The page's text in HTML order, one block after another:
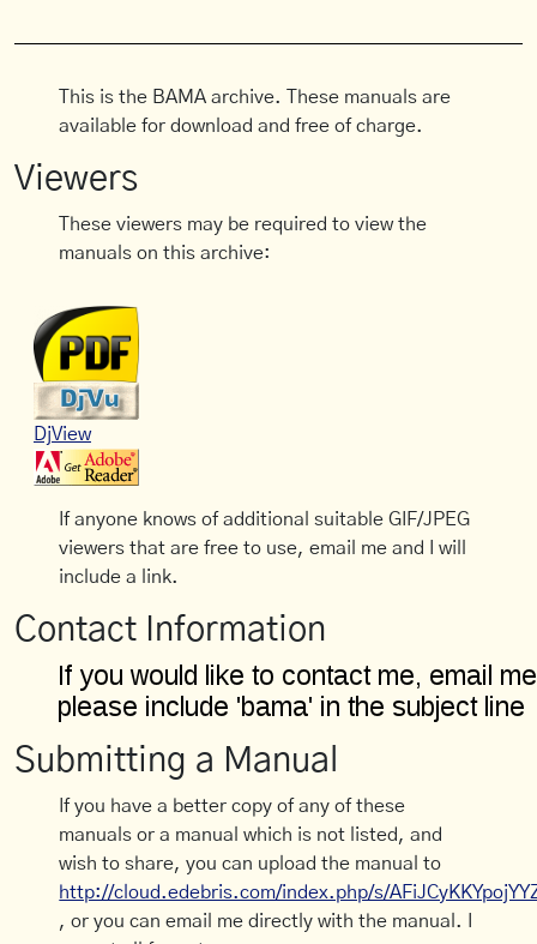
This is the BAMA archive. These manuals are
available for download and free of charge.
Viewers
These viewers may be required to view the
manuals on this archive:
DjView
If anyone knows of additional suitable GIF/JPEG
viewers that are free to use, email me and I will
include a link.
Contact Information
Submitting a Manual
If you have a better copy of any of these
manuals or a manual which is not listed, and
wish to share, you can upload the manual to
http://cloud.edebris.com/index.php/s/
, or you can email me directly with the manual. I